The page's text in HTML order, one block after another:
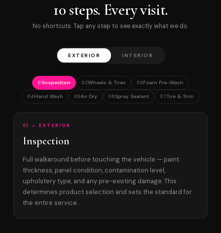
10 steps. Every visit.
No shortcuts. Tap any step to see exactly what we do.
EXTERIOR INTERIOR
01Inspection 02Wheels & Tires 03Foam Pre-Wash
04Hand Wash 05Air Dry 06Spray Sealant 07Tire & Trim
01 — EXTERIOR
Inspection
Full walkaround before touching the vehicle — paint
thickness, panel condition, contamination level,
upholstery type, and any pre-existing damage. This
determines product selection and sets the standard for
the entire service.